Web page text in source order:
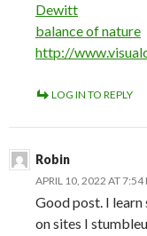
Dewitt
balance of nature
http://
LOG IN TO REPLY
Robin
APRIL 10, 2022 AT 7:54
Good post. I
on sites I